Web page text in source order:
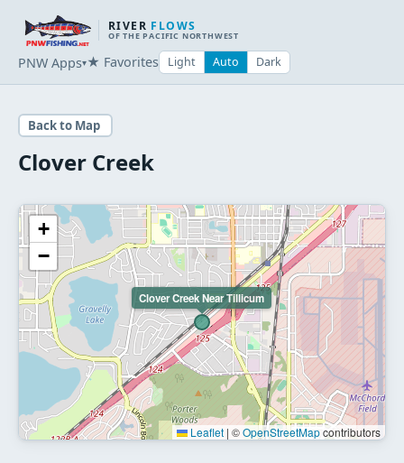
RIVER FLOWS
OF THE PACIFIC NORTHWEST
PNW Apps▾★ Favorites Light Auto Dark
Back to Map
Clover Creek
Clover Creek Near Tillicum
+
−
Leaflet | ©OpenStreetMapcontributors